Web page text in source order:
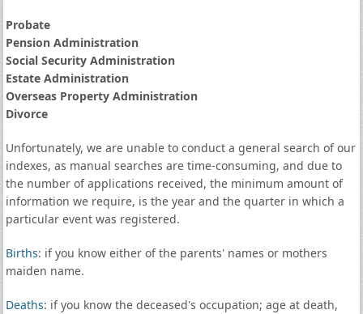
Probate
Pension Administration
Social Security Administration
Estate Administration
Overseas Property Administration
Divorce
Unfortunately, we are unable to conduct a general search of our
indexes, as manual searches are time-consuming, and due to
the number of applications received, the minimum amount of
information we require, is the year and the quarter in which a
particular event was registered.
Births: if you know either of the parents' names or mothers
maiden name.
Deaths: if you know the deceased's occupation; age at death,